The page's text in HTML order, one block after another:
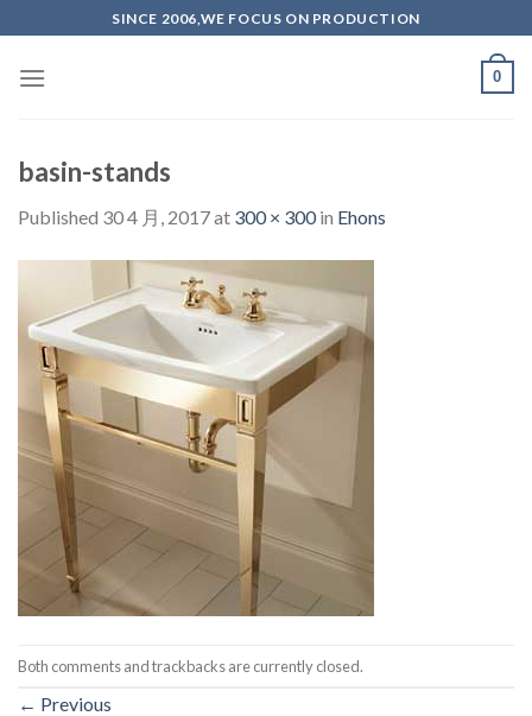
to
content
SINCE 2006,WE FOCUS ON PRODUCTION
0
basin-stands
Published 30 4 月, 2017at 300 × 300in Ehons
Both comments and trackbacks are currently closed.
← Previous